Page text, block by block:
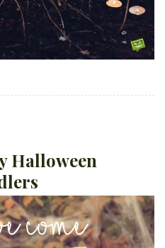
Halloween